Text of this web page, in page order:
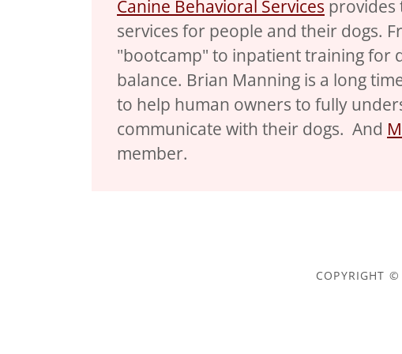
Canine Behavioral Services provides
services for people and their dogs.
"bootcamp" to inpatient training for
balance. Brian Manning is a long
to help human owners to fully
communicate with their dogs. And
member.
COPYRIGHT ©